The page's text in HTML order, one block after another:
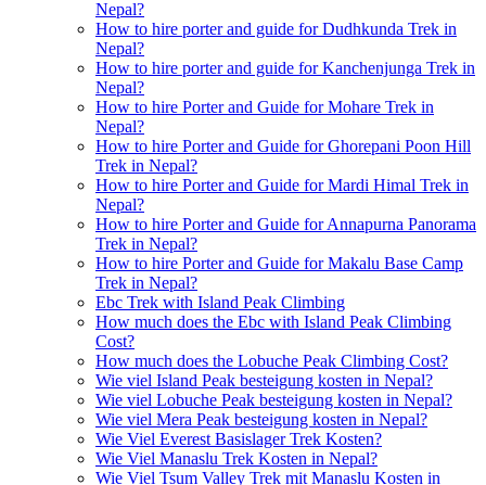
Nepal?
How to hire porter and guide for Dudhkunda Trek in
Nepal?
How to hire porter and guide for Kanchenjunga Trek in
Nepal?
How to hire Porter and Guide for Mohare Trek in
Nepal?
How to hire Porter and Guide for Ghorepani Poon Hill
Trek in Nepal?
How to hire Porter and Guide for Mardi Himal Trek in
Nepal?
How to hire Porter and Guide for Annapurna Panorama
Trek in Nepal?
How to hire Porter and Guide for Makalu Base Camp
Trek in Nepal?
Ebc Trek with Island Peak Climbing
How much does the Ebc with Island Peak Climbing
Cost?
How much does the Lobuche Peak Climbing Cost?
Wie viel Island Peak besteigung kosten in Nepal?
Wie viel Lobuche Peak besteigung kosten in Nepal?
Wie viel Mera Peak besteigung kosten in Nepal?
Wie Viel Everest Basislager Trek Kosten?
Wie Viel Manaslu Trek Kosten in Nepal?
Wie Viel Tsum Valley Trek mit Manaslu Kosten in